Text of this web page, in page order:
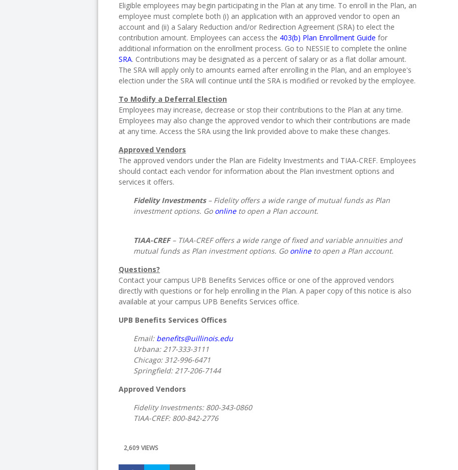
Eligible employees may begin participating in the Plan at any time. To enroll in the Plan, an
employee must complete both (i) an application with an approved vendor to open an
account and (ii) a Salary Reduction and/or Redirection Agreement (SRA) to elect the
contribution amount. Employees can access the 403(b) Plan Enrollment Guide for
additional information on the enrollment process. Go to NESSIE to complete the online
SRA. Contributions may be designated as a percent of salary or as a flat dollar amount.
The SRA will apply only to amounts earned after enrolling in the Plan, and an employee's
election under the SRA will continue until the SRA is modified or revoked by the employee.
To Modify a Deferral Election
Employees may increase, decrease or stop their contributions to the Plan at any time.
Employees may also change the approved vendor to which their contributions are made
at any time. Access the SRA using the link provided above to make these changes.
Approved Vendors
The approved vendors under the Plan are Fidelity Investments and TIAA-CREF. Employees
should contact each vendor for information about the Plan investment options and
services it offers.
Fidelity Investments– Fidelity offers a wide range of mutual funds as Plan
investment options. Go onlineto open a Plan account.
TIAA-CREF– TIAA-CREF offers a wide range of fixed and variable annuities and
mutual funds as Plan investment options. Go onlineto open a Plan account.
Questions?
Contact your campus UPB Benefits Services office or one of the approved vendors
directly with questions or for help enrolling in the Plan. A paper copy of this notice is also
available at your campus UPB Benefits Services office.
UPB Benefits Services Offices
Email: benefits@uillinois.edu
Urbana:217-333-3111
Chicago: 312-996-6471
Springfield:217-206-7144
Approved Vendors
Fidelity Investments: 800-343-0860
TIAA-CREF: 800-842-2776
2,609 VIEWS